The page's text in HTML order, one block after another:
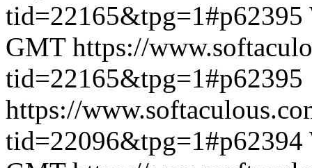
tid=22165&tpg=1#p62395
GMT https://
tid=22165&tpg=1#p62395
https://
tid=22096&tpg=1#p62394